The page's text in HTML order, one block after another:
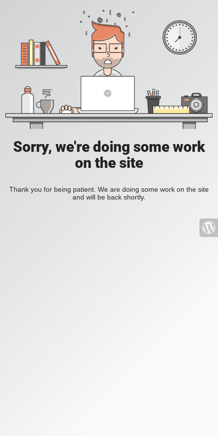
Sorry, we're doing some work
on the site
Thank you for being patient. We are doing some work on the site
and will be back shortly.